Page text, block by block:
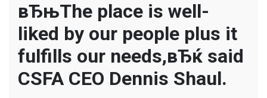
вЂњThe place is well-
liked by our people plus it
fulfills our needs,вЂќ said
CSFA CEO Dennis Shaul.